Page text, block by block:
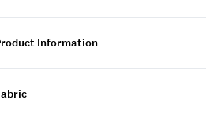
Information